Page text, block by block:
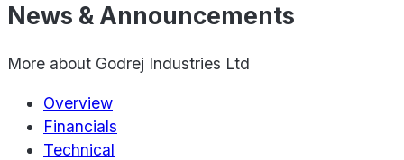
News & Announcements
More about Godrej Industries Ltd
Overview
Financials
Technical